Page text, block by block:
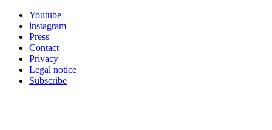
Youtube
instagram
Press
Contact
Privacy
Legal notice
Subscribe